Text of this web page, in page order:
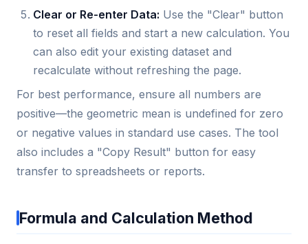
Clear or Re-enter Data: Use the "Clear" button
to reset all fields and start a new calculation. You
can also edit your existing dataset and
recalculate without refreshing the page.
For best performance, ensure all numbers are
positive—the geometric mean is undefined for zero
or negative values in standard use cases. The tool
also includes a "Copy Result" button for easy
transfer to spreadsheets or reports.
Formula and Calculation Method